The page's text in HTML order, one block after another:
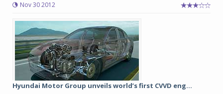
Nov 30 2012
Hyundai Motor Group unveils world’s first CVVD eng...